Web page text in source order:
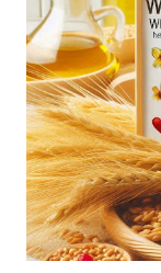
can cause the
Puberty Growth
stretch marks
Bodybuilding:
can lead to
shoulders, and
marks increases
Corticoste...